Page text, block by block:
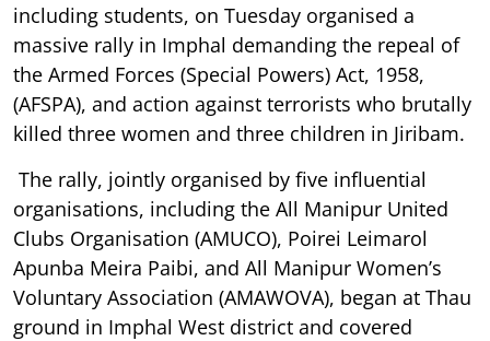
including students, on Tuesday organised a
massive rally in Imphal demanding the repeal of
the Armed Forces (Special Powers) Act, 1958,
(AFSPA), and action against terrorists who brutally
killed three women and three children in Jiribam.
The rally, jointly organised by five influential
organisations, including the All Manipur United
Clubs Organisation (AMUCO), Poirei Leimarol
Apunba Meira Paibi, and All Manipur Women’s
Voluntary Association (AMAWOVA), began at Thau
ground in Imphal West district and covered